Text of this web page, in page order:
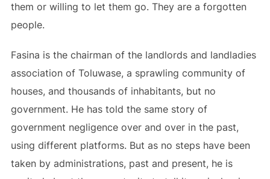
them or willing to let them go. They are a forgotten
people.
Fasina is the chairman of the landlords and landladies
association of Toluwase, a sprawling community of
houses, and thousands of inhabitants, but no
government. He has told the same story of
government negligence over and over in the past,
using different platforms. But as no steps have been
taken by administrations, past and present, he is